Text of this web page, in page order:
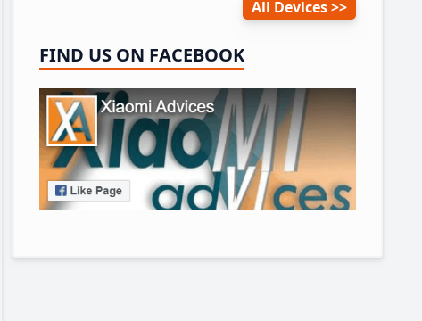
All Devices
FIND US ON FACEBOOK